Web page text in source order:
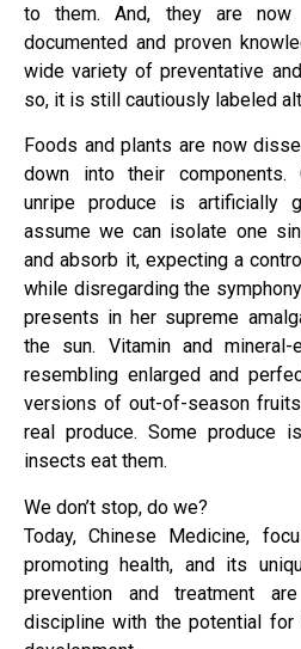
to them. And, they are
documented and proven
wide variety of preventative
so, it is still cautiously labeled
Foods and plants are now
down into their components.
unripe produce is artificially
assume we can isolate one
and absorb it, expecting a
while disregarding the
presents in her supreme
the sun. Vitamin and mineral-
resembling enlarged and
versions of out-of-season
real produce. Some produce
insects eat them.
We don’t stop, do we?
Today, Chinese Medicine,
promoting health, and its
prevention and treatment
discipline with the potential for